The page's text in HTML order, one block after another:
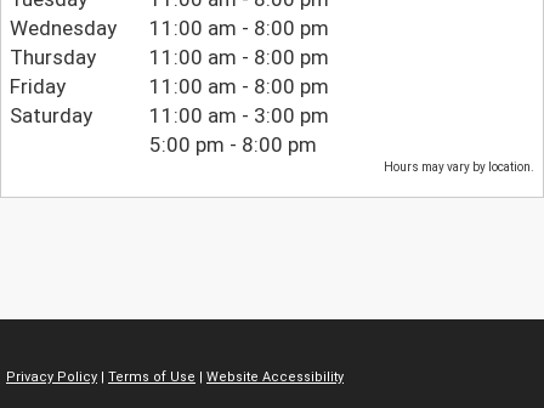
Wednesday
11:00 am - 8:00 pm
Thursday
11:00 am - 8:00 pm
Friday
11:00 am - 8:00 pm
Saturday
11:00 am - 3:00 pm
5:00 pm - 8:00 pm
Hours may vary by location.
Privacy Policy | Terms of Use | Website Accessibility